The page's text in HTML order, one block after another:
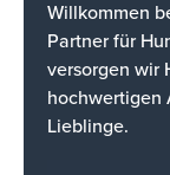
Willkommen
Partner für
versorgen wir
hochwertigen
Lieblinge.